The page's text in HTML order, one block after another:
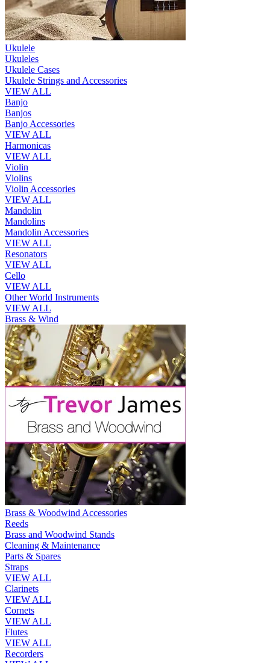
Ukulele
Ukuleles
Ukulele Cases
Ukulele Strings and Accessories
VIEW ALL
Banjo
Banjos
Banjo Accessories
VIEW ALL
Harmonicas
VIEW ALL
Violin
Violins
Violin Accessories
VIEW ALL
Mandolin
Mandolins
Mandolin Accessories
VIEW ALL
Resonators
VIEW ALL
Cello
VIEW ALL
Other World Instruments
VIEW ALL
Brass & Wind
Brass & Woodwind Accessories
Reeds
Brass and Woodwind Stands
Cleaning & Maintenance
Parts & Spares
Straps
VIEW ALL
Clarinets
VIEW ALL
Cornets
VIEW ALL
Flutes
VIEW ALL
Recorders